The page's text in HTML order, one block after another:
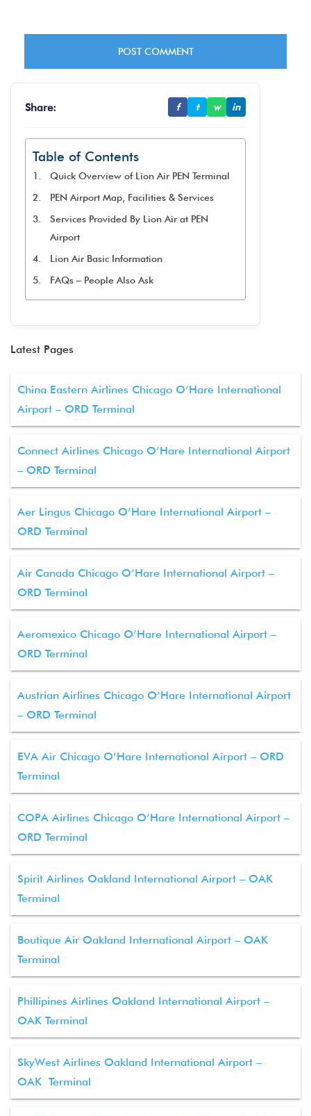
Share: f t w in
Table of Contents
Quick Overview of Lion Air PEN Terminal
PEN Airport Map, Facilities & Services
Services Provided By Lion Air at PEN
Airport
Lion Air Basic Information
FAQs – People Also Ask
Latest Pages
China Eastern Airlines Chicago O’Hare International
Airport – ORD Terminal
Connect Airlines Chicago O’Hare International Airport
– ORD Terminal
Aer Lingus Chicago O’Hare International Airport –
ORD Terminal
Air Canada Chicago O’Hare International Airport –
ORD Terminal
Aeromexico Chicago O’Hare International Airport –
ORD Terminal
Austrian Airlines Chicago O’Hare International Airport
– ORD Terminal
EVA Air Chicago O’Hare International Airport – ORD
Terminal
COPA Airlines Chicago O’Hare International Airport –
ORD Terminal
Spirit Airlines Oakland International Airport – OAK
Terminal
Boutique Air Oakland International Airport – OAK
Terminal
Phillipines Airlines Oakland International Airport –
OAK Terminal
SkyWest Airlines Oakland International Airport –
OAK Terminal